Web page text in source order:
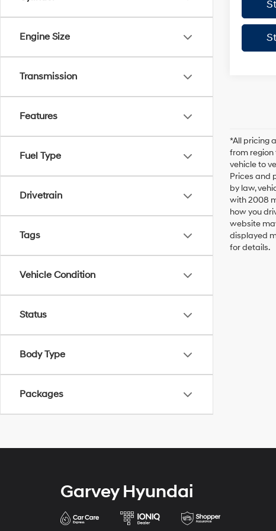
Engine Size
Transmission
Features
Fuel Type
Drivetrain
Tags
Vehicle Condition
Status
Body Type
Packages
*All pricing
from region
vehicle to
Prices and
by law,
with 2008
how you
website
displayed
for details.
Garvey Hyundai